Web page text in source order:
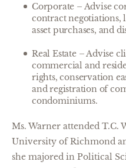
Corporate – Advise
contract negotiations,
asset purchases, and
Real Estate – Advise
commercial and
rights, conservation
and registration of
condominiums.
Ms. Warner attended T.C.
University of Richmond
she majored in Political